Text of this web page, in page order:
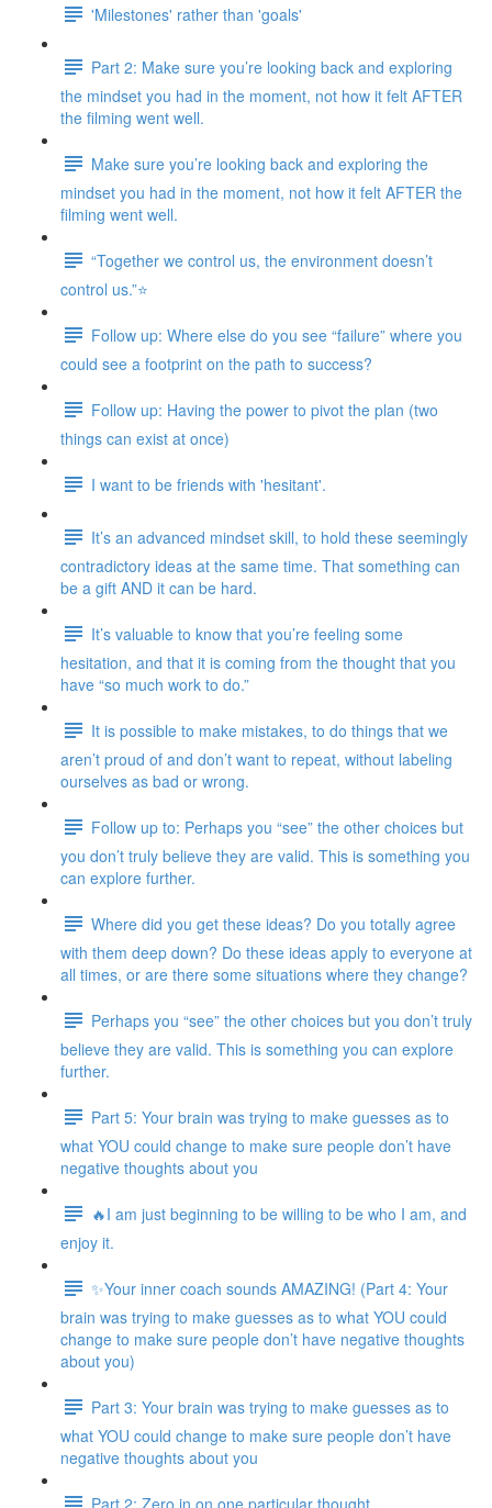
'Milestones' rather than 'goals'
Part 2: Make sure you’re looking back and exploring
the mindset you had in the moment, not how it felt AFTER
the filming went well.
Make sure you’re looking back and exploring the
mindset you had in the moment, not how it felt AFTER the
filming went well.
“Together we control us, the environment doesn’t
control us.”⭐
Follow up: Where else do you see “failure” where you
could see a footprint on the path to success?
Follow up: Having the power to pivot the plan (two
things can exist at once)
I want to be friends with 'hesitant'.
It’s an advanced mindset skill, to hold these seemingly
contradictory ideas at the same time. That something can
be a gift AND it can be hard.
It’s valuable to know that you’re feeling some
hesitation, and that it is coming from the thought that you
have “so much work to do.”
It is possible to make mistakes, to do things that we
aren’t proud of and don’t want to repeat, without labeling
ourselves as bad or wrong.
Follow up to: Perhaps you “see” the other choices but
you don’t truly believe they are valid. This is something you
can explore further.
Where did you get these ideas? Do you totally agree
with them deep down? Do these ideas apply to everyone at
all times, or are there some situations where they change?
Perhaps you “see” the other choices but you don’t truly
believe they are valid. This is something you can explore
further.
Part 5: Your brain was trying to make guesses as to
what YOU could change to make sure people don’t have
negative thoughts about you
🔥I am just beginning to be willing to be who I am, and
enjoy it.
✨Your inner coach sounds AMAZING! (Part 4: Your
brain was trying to make guesses as to what YOU could
change to make sure people don’t have negative thoughts
about you)
Part 3: Your brain was trying to make guesses as to
what YOU could change to make sure people don’t have
negative thoughts about you
Part 2: Zero in on one particular thought...